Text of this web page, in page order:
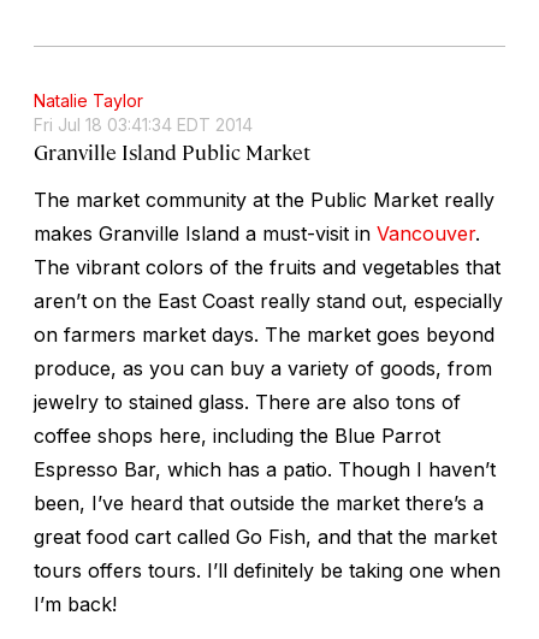
Natalie Taylor
Fri Jul 18 03:41:34 EDT 2014
Granville Island Public Market
The market community at the Public Market really
makes Granville Island a must-visit in Vancouver.
The vibrant colors of the fruits and vegetables that
aren’t on the East Coast really stand out, especially
on farmers market days. The market goes beyond
produce, as you can buy a variety of goods, from
jewelry to stained glass. There are also tons of
coffee shops here, including the Blue Parrot
Espresso Bar, which has a patio. Though I haven’t
been, I’ve heard that outside the market there’s a
great food cart called Go Fish, and that the market
tours offers tours. I’ll definitely be taking one when
I’m back!